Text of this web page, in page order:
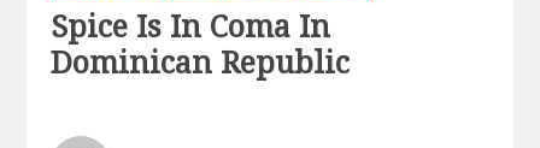
Spice Is In Coma In
Dominican Republic